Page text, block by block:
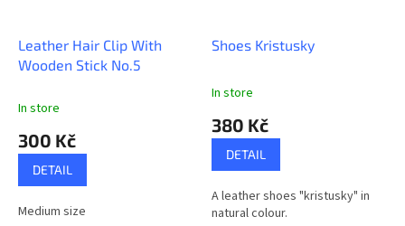
Leather Hair Clip With
Wooden Stick No.5
In store
300 Kč
DETAIL
Medium size
Shoes Kristusky
The
product
rating
out
of
In store
380 Kč
DETAIL
A leather shoes "kristusky" in
natural colour.